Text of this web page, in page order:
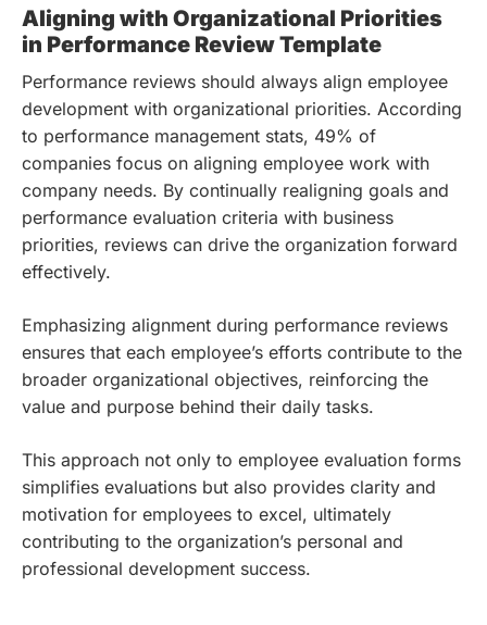
Aligning with Organizational Priorities
in Performance Review Template
Performance reviews should always align employee
development with organizational priorities. According
to performance management stats, 49% of
companies focus on aligning employee work with
company needs. By continually realigning goals and
performance evaluation criteria with business
priorities, reviews can drive the organization forward
effectively.
Emphasizing alignment during performance reviews
ensures that each employee’s efforts contribute to the
broader organizational objectives, reinforcing the
value and purpose behind their daily tasks.
This approach not only to employee evaluation forms
simplifies evaluations but also provides clarity and
motivation for employees to excel, ultimately
contributing to the organization’s personal and
professional development success.